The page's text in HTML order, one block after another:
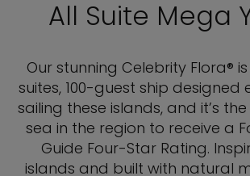
All Suite Mega
Our stunning Celebrity Flora®
suites, 100-guest ship designed
sailing these islands, and it’s
sea in the region to receive a
Guide Four-Star Rating.
islands and built with natural